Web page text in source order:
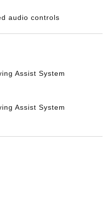
audio controls
Assist System
Assist System